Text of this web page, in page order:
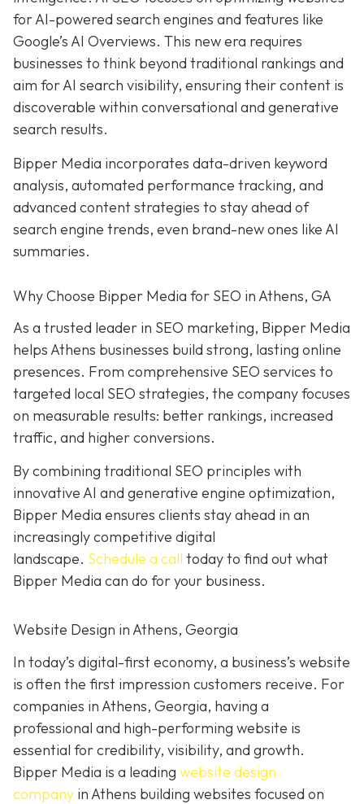
for AI-powered search engines and features like
Google’s AI Overviews. This new era requires
businesses to think beyond traditional rankings and
aim for AI search visibility, ensuring their content is
discoverable within conversational and generative
search results.
Bipper Media incorporates data-driven keyword
analysis, automated performance tracking, and
advanced content strategies to stay ahead of
search engine trends, even brand-new ones like AI
summaries.
Why Choose Bipper Media for SEO in Athens, GA
As a trusted leader in SEO marketing, Bipper Media
helps Athens businesses build strong, lasting online
presences. From comprehensive SEO services to
targeted local SEO strategies, the company focuses
on measurable results: better rankings, increased
traffic, and higher conversions.
By combining traditional SEO principles with
innovative AI and generative engine optimization,
Bipper Media ensures clients stay ahead in an
increasingly competitive digital
landscape. Schedule a call today to find out what
Bipper Media can do for your business.
Website Design in Athens, Georgia
In today’s digital-first economy, a business’s website
is often the first impression customers receive. For
companies in Athens, Georgia, having a
professional and high-performing website is
essential for credibility, visibility, and growth.
Bipper Media is a leading website design
company in Athens building websites focused on